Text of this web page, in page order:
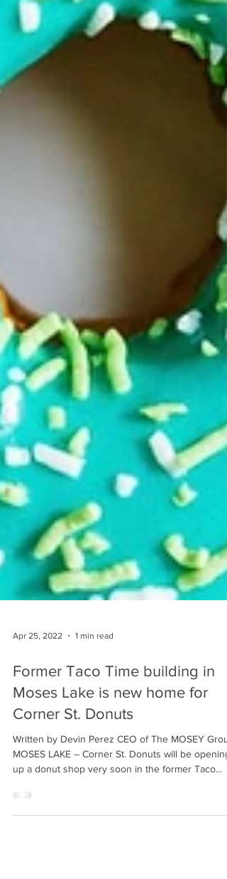
Apr 25, 2022 1 min read
Former Taco Time building in
Moses Lake is new home for
Corner St. Donuts
Written by Devin Perez CEO of The MOSEY